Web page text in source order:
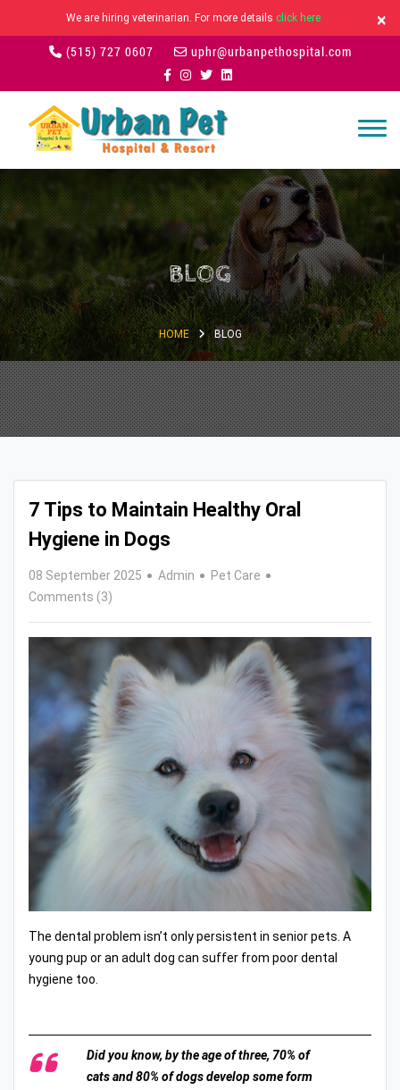
We are hiring veterinarian. For more details click here ×
(515) 727 0607 uphr@urbanpethospital.com
BLOG
HOME BLOG
7 Tips to Maintain Healthy Oral
Hygiene in Dogs
08 September 2025 Admin
Pet Care
Comments (3)
The dental problem isn’t only persistent in senior pets. A
young pup or an adult dog can suffer from poor dental
hygiene too.
Did you know, by the age of three, 70% of
cats and 80% of dogs develop some form